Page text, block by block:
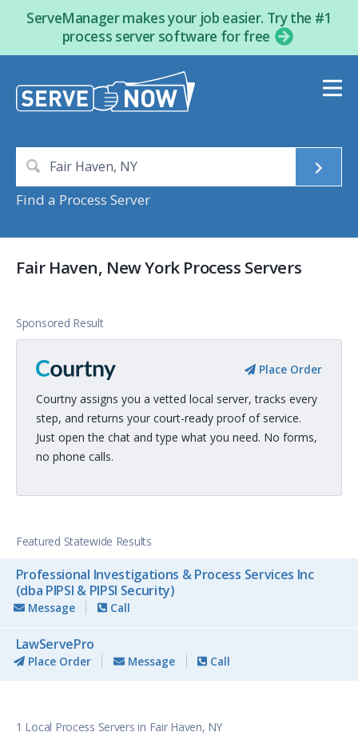
ServeManager makes your job easier. Try the #1
process server software for free
Find a Process Server
Fair Haven, New York Process Servers
Sponsored Result
Place Order
Courtny assigns you a vetted local server, tracks every
step, and returns your court-ready proof of service.
Just open the chat and type what you need. No forms,
no phone calls.
Featured Statewide Results
Professional Investigations & Process Services Inc
(dba PIPSI & PIPSI Security)
Message Call
LawServePro
Place Order Message Call
1 Local Process Servers in Fair Haven, NY